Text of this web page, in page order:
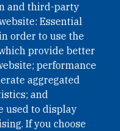
and third-party
Essential
order to use the
provide better
performance
aggregated
and
used to display
If you choose